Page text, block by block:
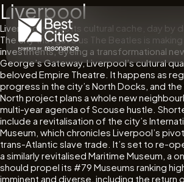
Liverpool
Liverpool grows its cultural cache, day by
The city that gave us The Beatles is
investments, eyeing a transformational
George’s Gateway, Liverpool’s cultural
beloved Empire Theatre. It happens as
progress in the city’s North Docks, and
North project plans a whole new
multi-year agenda of Scouse hustle.
include a revitalisation of the city’s
Museum, which chronicles Liverpool’s
trans-Atlantic slave trade. It’s set to re-
a similarly revitalised Maritime Museum, a
should propel its #79 Museums ranking
imminent and diverse, including the return